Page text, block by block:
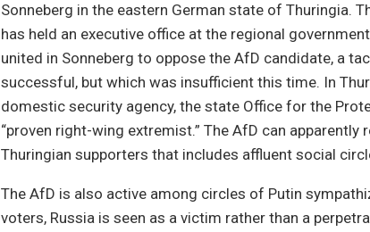
Sonneberg in the eastern German state of Thuringia.
has held an executive office at the regional
united in Sonneberg to oppose the AfD candidate, a
successful, but which was insufficient this time. In
domestic security agency, the state Office for the
“proven right-wing extremist.” The AfD can apparently
Thuringian supporters that includes affluent social
The AfD is also active among circles of Putin
voters, Russia is seen as a victim rather than a